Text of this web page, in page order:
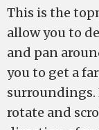
This is the
allow you to
and pan
you to get a
rotate and